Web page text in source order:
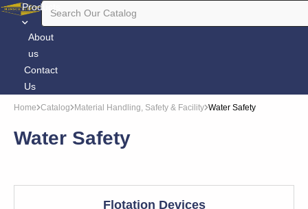
Products
About
us
Contact
Us
Home Catalog Material Handling, Safety & Facility Water Safety
Water Safety
Flotation Devices